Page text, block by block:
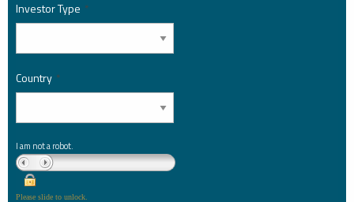
Investor Type *
Country *
I am not a robot.
Please slide to unlock.